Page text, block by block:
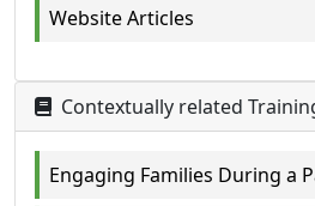
Website Articles
Contextually related
Engaging Families During a